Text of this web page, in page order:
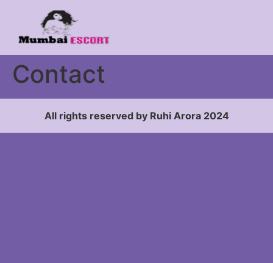
Contact
All rights reserved by Ruhi Arora 2024